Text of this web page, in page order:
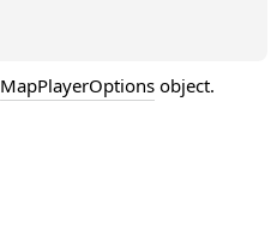
MapPlayerOptions object.